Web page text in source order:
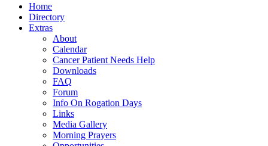
Home
Directory
Extras
About
Calendar
Cancer Patient Needs Help
Downloads
FAQ
Forum
Info On Rogation Days
Links
Media Gallery
Morning Prayers